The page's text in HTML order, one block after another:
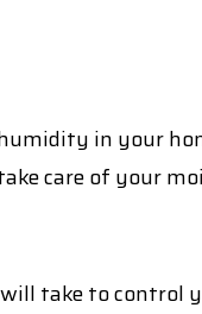
in your
care of your
take to control